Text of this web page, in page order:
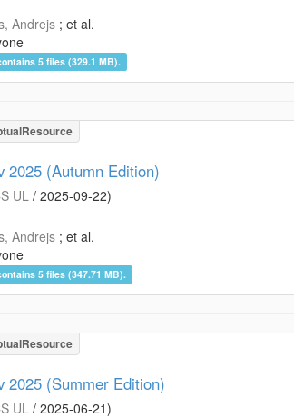
Andrejs ; et al.
5 files (329.1 MB).
2025 (Autumn Edition)
UL / 2025-09-22)
Andrejs ; et al.
5 files (347.71 MB).
2025 (Summer Edition)
UL / 2025-06-21)